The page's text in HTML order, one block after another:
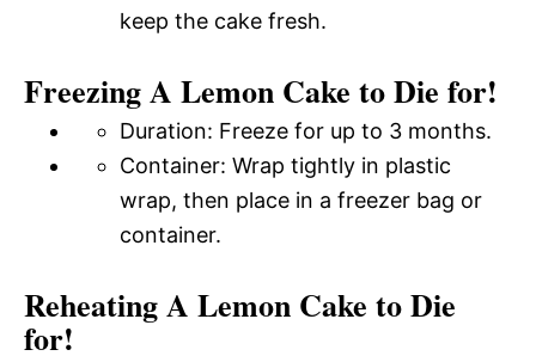
keep the cake fresh.
Freezing A Lemon Cake to Die for!
Duration: Freeze for up to 3 months.
Container: Wrap tightly in plastic
wrap, then place in a freezer bag or
container.
Reheating A Lemon Cake to Die
for!